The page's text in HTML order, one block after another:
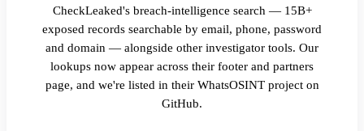
CheckLeaked's breach-intelligence search — 15B+
exposed records searchable by email, phone, password
and domain — alongside other investigator tools. Our
lookups now appear across their footer and partners
page, and we're listed in their WhatsOSINT project on
GitHub.